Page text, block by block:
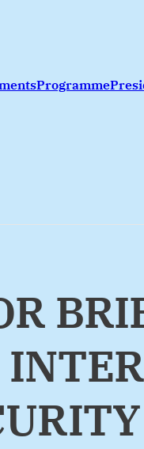
Programme